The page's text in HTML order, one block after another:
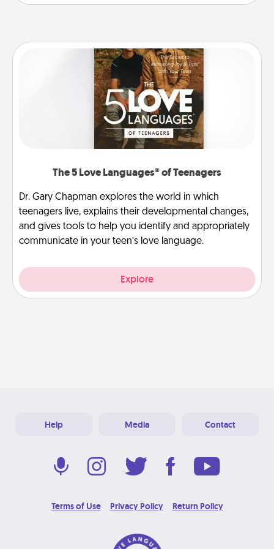
The 5 Love Languages® of Teenagers
Dr. Gary Chapman explores the world in which
teenagers live, explains their developmental changes,
and gives tools to help you identify and appropriately
communicate in your teen’s love language.
Explore
Help Media Contact
Terms of Use Privacy Policy Return Policy